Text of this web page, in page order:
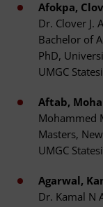
Afokpa,
Dr. Clover J.
Bachelor of
PhD,
UMGC
Aftab,
Mohammed
Masters,
UMGC
Agarwal,
Dr. Kamal N